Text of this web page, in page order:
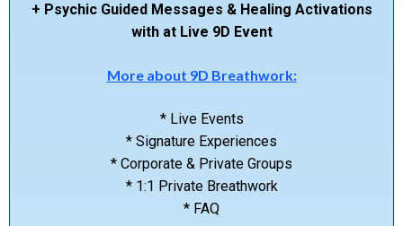
+ Psychic Guided Messages & Healing Activations
with at Live 9D Event
More about 9D Breathwork:
* Live Events
* Signature Experiences
* Corporate & Private Groups
* 1:1 Private Breathwork
* FAQ